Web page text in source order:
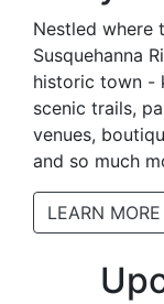
Nestled where
Susquehanna
historic town -
scenic trails,
venues,
and so much
LEARN MORE